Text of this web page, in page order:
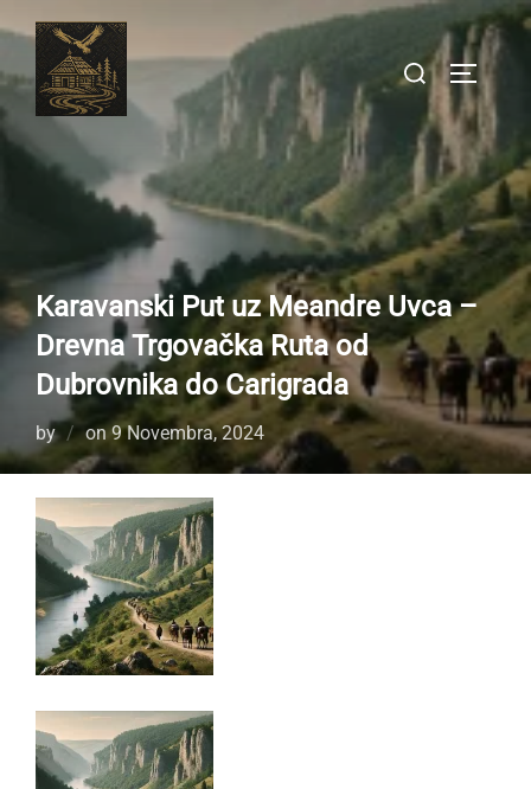
content
Search
for:
Karavanski Put uz Meandre Uvca –
Drevna Trgovačka Ruta od
Dubrovnika do Carigrada
by onPosted
on
9 Novembra, 2024